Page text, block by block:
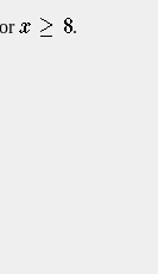
or .